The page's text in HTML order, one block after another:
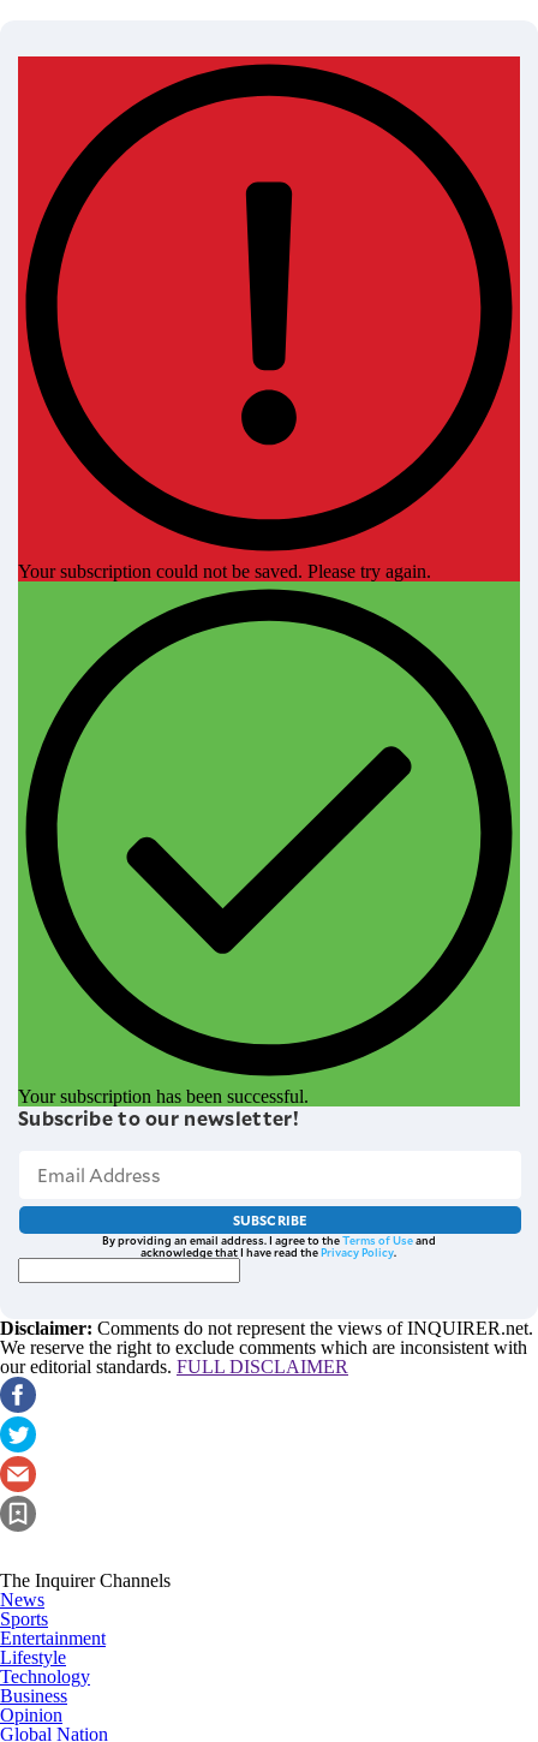
Your subscription could not be saved. Please try again.
Your subscription has been successful.
Subscribe to our newsletter!
SUBSCRIBE
By providing an email address. I agree to theTerms of Useand
acknowledge that I have read thePrivacy Policy.
Disclaimer: Comments do not represent the views of INQUIRER.net.
We reserve the right to exclude comments which are inconsistent with
our editorial standards. FULL DISCLAIMER
The Inquirer Channels
News
Sports
Entertainment
Lifestyle
Technology
Business
Opinion
Global Nation